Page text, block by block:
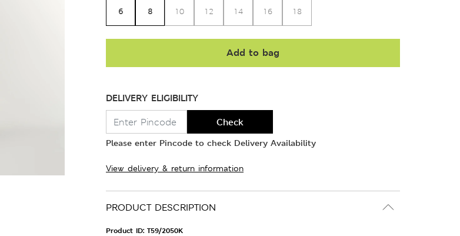
6 8 10 12 14 16 18
Add to bag
DELIVERY ELIGIBILITY
Check
Please enter Pincode to check Delivery Availability
View delivery & return information
PRODUCT DESCRIPTION
Product ID: T59/2050K